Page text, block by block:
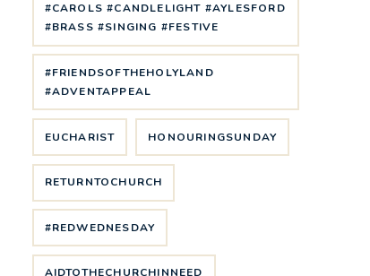
#CAROLS #CANDLELIGHT #AYLESFORD
#BRASS #SINGING #FESTIVE
#FRIENDSOFTHEHOLYLAND
#ADVENTAPPEAL
EUCHARIST HONOURINGSUNDAY
RETURNTOCHURCH
#REDWEDNESDAY
AIDTOTHECHURCHINNEED